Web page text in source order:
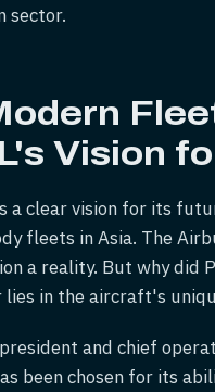
sector.
Vision
a clear vision for its
fleets in Asia. The
a reality. But why did
lies in the aircraft's
and chief
been chosen for its